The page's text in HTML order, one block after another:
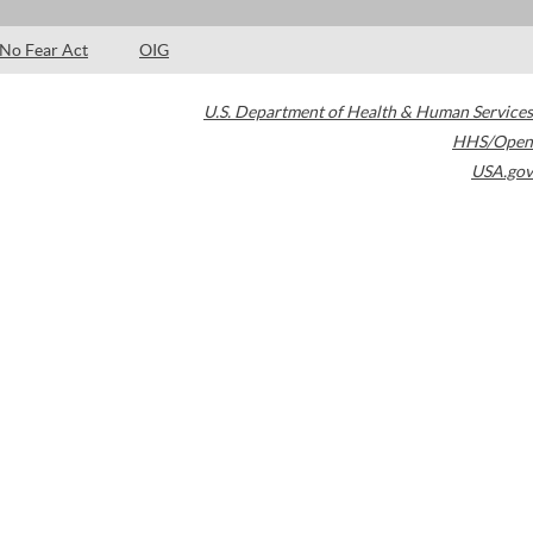
No Fear Act OIG
U.S. Department of Health & Human Services
HHS/Open
USA.gov